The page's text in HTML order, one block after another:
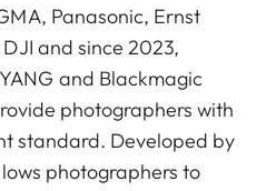
Panasonic, Ernst
and since 2023,
and Blackmagic
photographers with
standard. Developed by
photographers to